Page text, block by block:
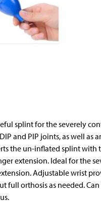
splint for the severely
and PIP joints, as well as
the un-inflated splint with
extension. Ideal for the
Adjustable wrist
full orthosis as needed.